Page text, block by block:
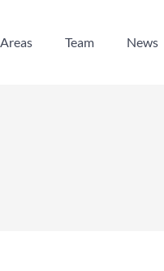
Team
News